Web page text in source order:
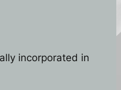
incorporated in